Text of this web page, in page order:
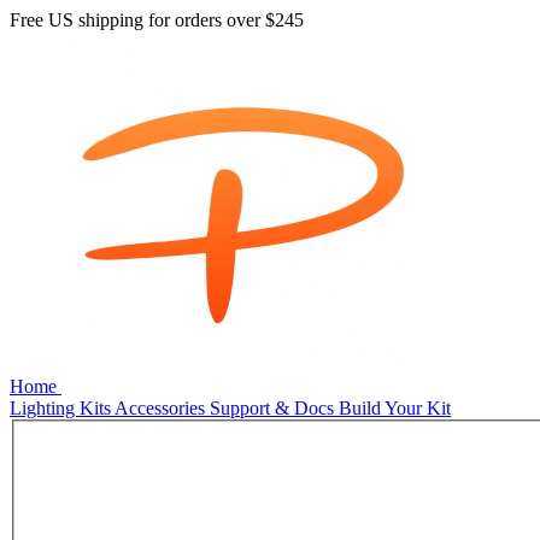
Free US shipping for orders over$245
Home
Lighting Kits Accessories Support & Docs Build Your Kit